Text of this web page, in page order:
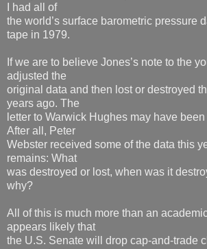
I had all of
the world’s surface barometric pressure
tape in 1979.
If we are to believe Jones’s note to the
adjusted the
original data and then lost or destroyed
years ago. The
letter to Warwick Hughes may have
After all, Peter
Webster received some of the data this
remains: What
was destroyed or lost, when was it
why?
All of this is much more than an
appears likely that
the U.S. Senate will drop cap-and-trade